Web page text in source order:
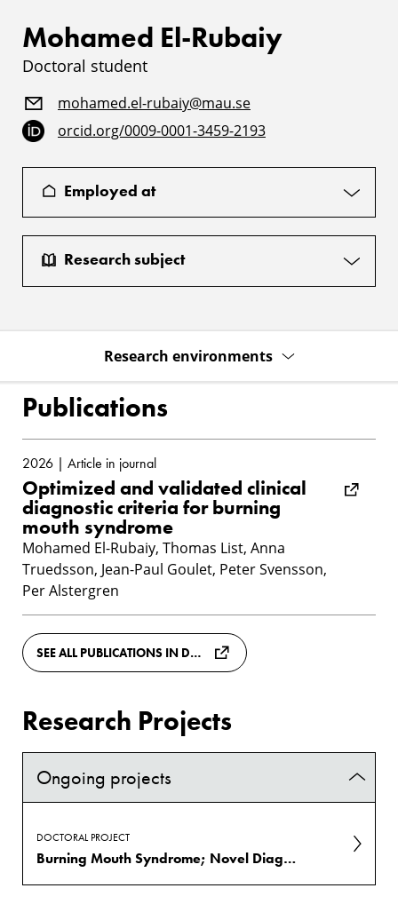
Mohamed El-Rubaiy
Doctoral student
mohamed.el-rubaiy@mau.se
orcid.org/0009-0001-3459-2193
Employed at
Research subject
Research environments
Publications
2026 | Article in journal
Optimized and validated clinical
diagnostic criteria for burning
mouth syndrome
Mohamed El-Rubaiy, Thomas List, Anna
Truedsson, Jean-Paul Goulet, Peter Svensson,
Per Alstergren
SEE ALL PUBLICATIONS IN DIVA
Research Projects
Ongoing projects
DOCTORAL PROJECT
Burning Mouth Syndrome; Novel Diagnostics and Treatment